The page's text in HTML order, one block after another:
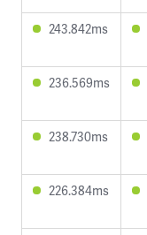
243.842ms
236.569ms
238.730ms
226.384ms